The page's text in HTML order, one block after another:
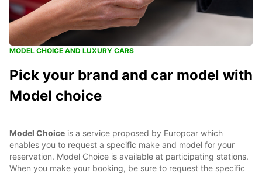
MODEL CHOICE AND LUXURY CARS
Pick your brand and car model with
Model choice
Model Choice is a service proposed by Europcar which
enables you to request a specific make and model for your
reservation. Model Choice is available at participating stations.
When you make your booking, be sure to request the specific